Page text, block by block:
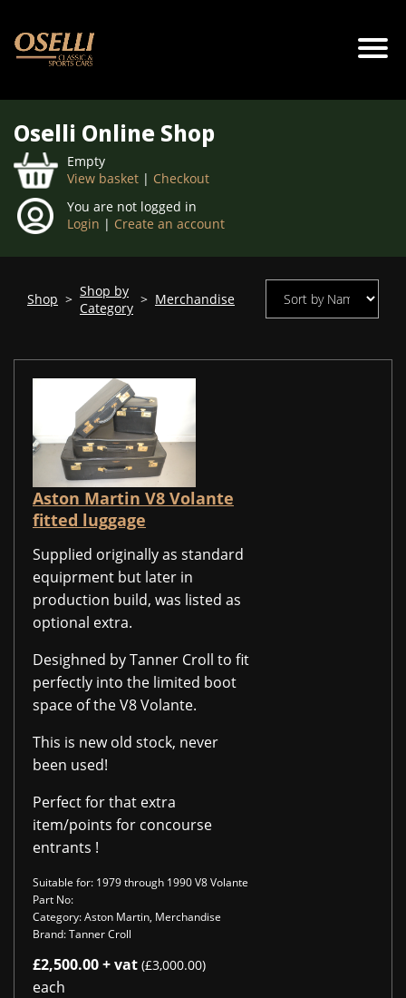
Oselli Online Shop
Empty
View basket | Checkout
You are not logged in
Login | Create an account
Shop > Shop by
Category > Merchandise
Aston Martin V8 Volante
fitted luggage
Supplied originally as standard
equiprment but later in
production build, was listed as
optional extra.
Desighned by Tanner Croll to fit
perfectly into the limited boot
space of the V8 Volante.
This is new old stock, never
been used!
Perfect for that extra
item/points for concourse
entrants !
Suitable for: 1979 through 1990 V8 Volante
Part No:
Category: Aston Martin, Merchandise
Brand: Tanner Croll
£2,500.00 + vat (£3,000.00)
each